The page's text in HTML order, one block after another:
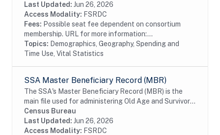
prior addresses (up to 5), date of birth, age,...
Last Updated: Jun 26, 2026
Access Modality: FSRDC
Fees: Possible seat fee dependent on consortium
membership. URL for more information:...
Topics: Demographics, Geography, Spending and
Time Use, Vital Statistics
SSA Master Beneficiary Record (MBR)
The SSA's Master Beneficiary Record (MBR) is the
main file used for administering Old Age and Survivor's
Insurance (OASI) and SSDI payments. The MBR is a
system of electronic records that contain...
Census Bureau
Last Updated: Jun 26, 2026
Access Modality: FSRDC